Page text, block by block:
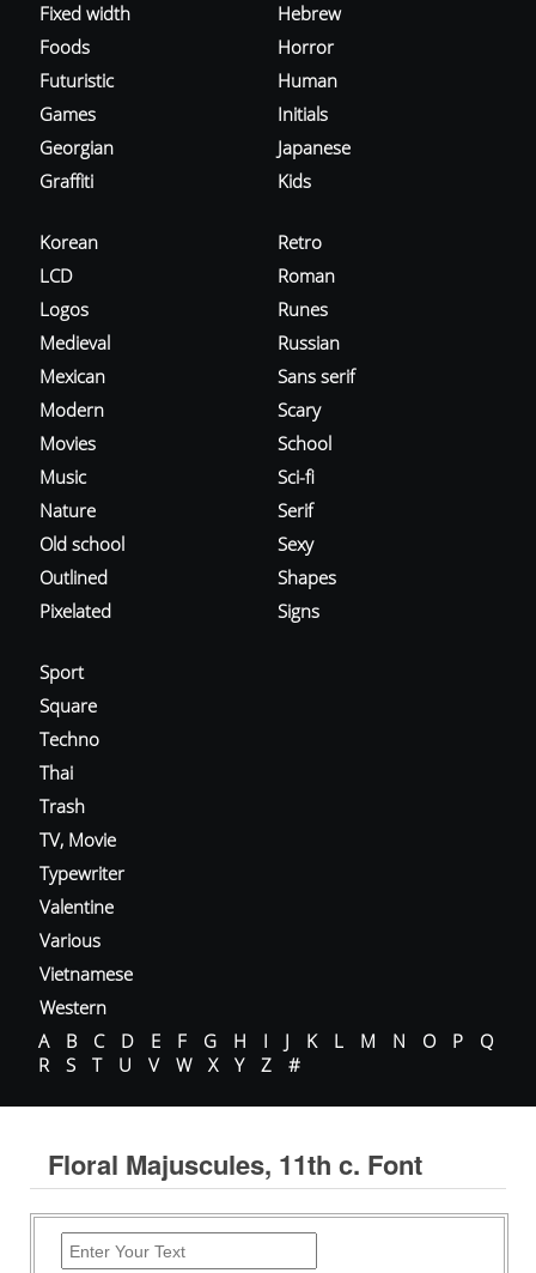
Fixed width
Foods
Futuristic
Games
Georgian
Graffiti
Hebrew
Horror
Human
Initials
Japanese
Kids
Korean
LCD
Logos
Medieval
Mexican
Modern
Movies
Music
Nature
Old school
Outlined
Pixelated
Retro
Roman
Runes
Russian
Sans serif
Scary
School
Sci-fi
Serif
Sexy
Shapes
Signs
Sport
Square
Techno
Thai
Trash
TV, Movie
Typewriter
Valentine
Various
Vietnamese
Western
A
B C D E F G H I J K L M N O P
Q
R
S T U V W X Y Z #
Floral Majuscules, 11th c. Font